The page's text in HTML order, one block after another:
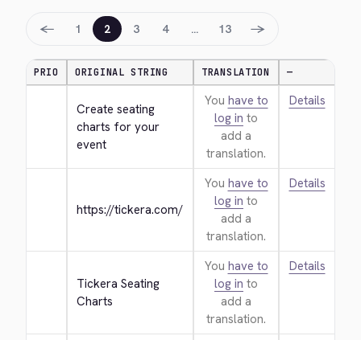
← 1 2 3 4 … 13 →
PRIO ORIGINAL STRING TRANSLATION —
Create seating
charts for your
event
You have to
log in to
add a
translation.
Details
https://tickera.com/
You have to
log in to
add a
translation.
Details
Tickera Seating
Charts
You have to
log in to
add a
translation.
Details